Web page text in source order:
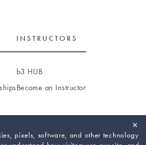
pixels, software, and other technology
✕
INSTRUCTORS
b3 HUB
Become an Instructor